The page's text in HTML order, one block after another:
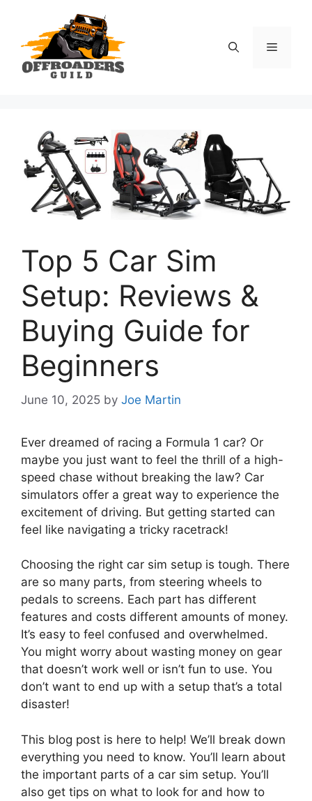
content
Menu
Top 5 Car Sim
Setup: Reviews &
Buying Guide for
Beginners
June 10, 2025 by Joe Martin
Ever dreamed of racing a Formula 1 car? Or
maybe you just want to feel the thrill of a high-
speed chase without breaking the law? Car
simulators offer a great way to experience the
excitement of driving. But getting started can
feel like navigating a tricky racetrack!
Choosing the right car sim setup is tough. There
are so many parts, from steering wheels to
pedals to screens. Each part has different
features and costs different amounts of money.
It’s easy to feel confused and overwhelmed.
You might worry about wasting money on gear
that doesn’t work well or isn’t fun to use. You
don’t want to end up with a setup that’s a total
disaster!
This blog post is here to help! We’ll break down
everything you need to know. You’ll learn about
the important parts of a car sim setup. You’ll
also get tips on what to look for and how to